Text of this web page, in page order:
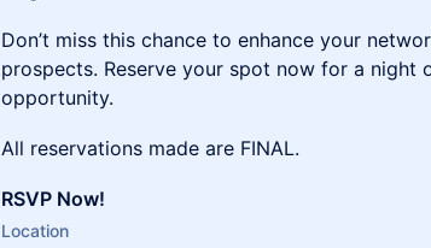
Don’t miss this chance to enhance your
prospects. Reserve your spot now for a night
opportunity.
All reservations made are FINAL.
RSVP Now!
Location